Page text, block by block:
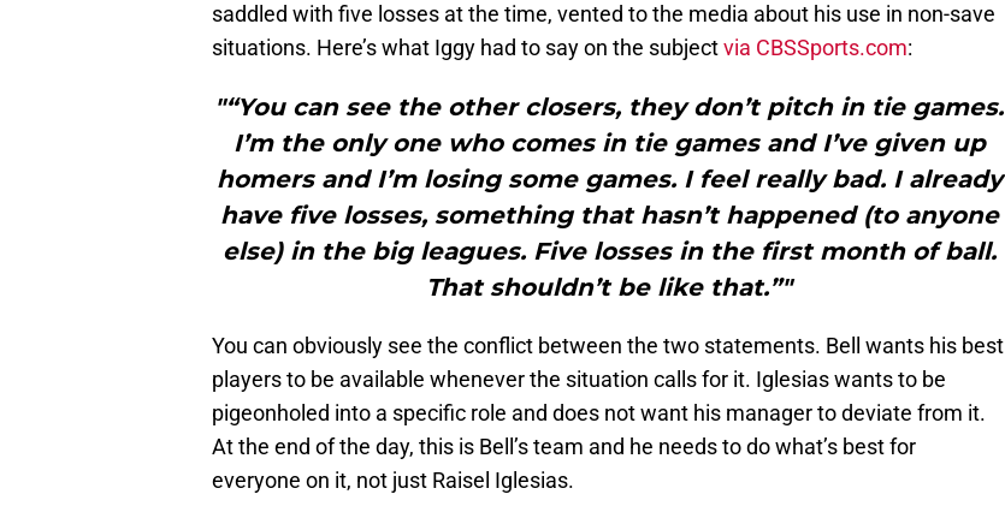
saddled with five losses at the time, vented to the media about his use in non-save
situations. Here’s what Iggy had to say on the subjectvia CBSSports.com:
"“You can see the other closers, they don’t pitch in tie games.
I’m the only one who comes in tie games and I’ve given up
homers and I’m losing some games. I feel really bad. I already
have five losses, something that hasn’t happened (to anyone
else) in the big leagues. Five losses in the first month of ball.
That shouldn’t be like that.”"
You can obviously see the conflict between the two statements. Bell wants his best
players to be available whenever the situation calls for it. Iglesias wants to be
pigeonholed into a specific role and does not want his manager to deviate from it.
At the end of the day, this is Bell’s team and he needs to do what’s best for
everyone on it, not just Raisel Iglesias.